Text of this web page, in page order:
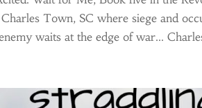
Town, SC where siege and
waits at the edge of war…